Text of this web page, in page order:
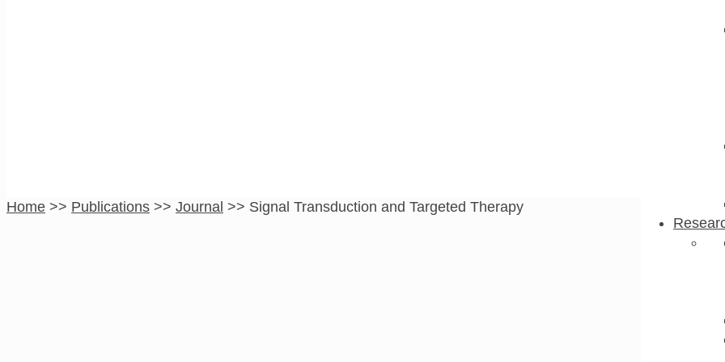
Home >> Publications >> Journal >> Signal Transduction and Targeted Therapy